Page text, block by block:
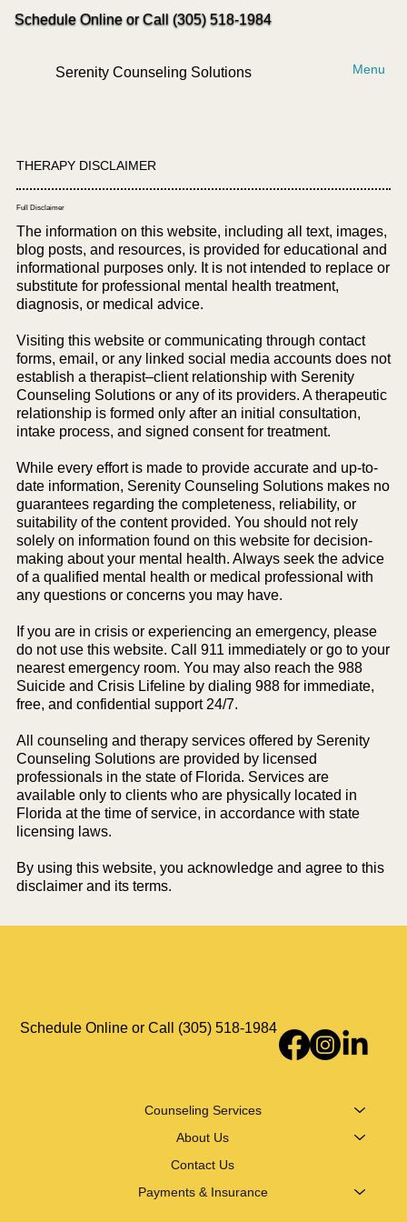
Serenity Counseling Solutions Menu
Schedule Online or Call (305) 518-1984
THERAPY DISCLAIMER
Full Disclaimer
The information on this website, including all text, images,
blog posts, and resources, is provided for educational and
informational purposes only. It is not intended to replace or
substitute for professional mental health treatment,
diagnosis, or medical advice.
Visiting this website or communicating through contact
forms, email, or any linked social media accounts does not
establish a therapist–client relationship with Serenity
Counseling Solutions or any of its providers. A therapeutic
relationship is formed only after an initial consultation,
intake process, and signed consent for treatment.
While every effort is made to provide accurate and up-to-
date information, Serenity Counseling Solutions makes no
guarantees regarding the completeness, reliability, or
suitability of the content provided. You should not rely
solely on information found on this website for decision-
making about your mental health. Always seek the advice
of a qualified mental health or medical professional with
any questions or concerns you may have.
If you are in crisis or experiencing an emergency, please
do not use this website. Call 911 immediately or go to your
nearest emergency room. You may also reach the 988
Suicide and Crisis Lifeline by dialing 988 for immediate,
free, and confidential support 24/7.
All counseling and therapy services offered by Serenity
Counseling Solutions are provided by licensed
professionals in the state of Florida. Services are
available only to clients who are physically located in
Florida at the time of service, in accordance with state
licensing laws.
By using this website, you acknowledge and agree to this
disclaimer and its terms.
Counseling Services
About Us
Contact Us
Payments & Insurance
Schedule Online or Call (305) 518-1984